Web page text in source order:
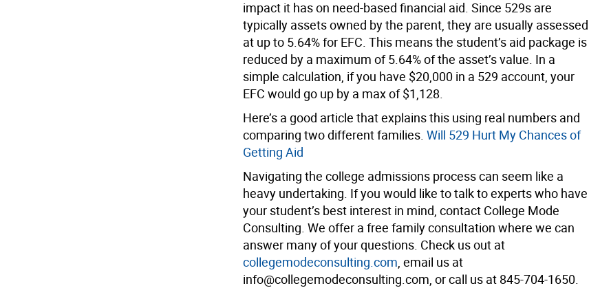
impact it has on need-based financial aid. Since 529s are
typically assets owned by the parent, they are usually assessed
at up to 5.64% for EFC. This means the student’s aid package is
reduced by a maximum of 5.64% of the asset’s value. In a
simple calculation, if you have $20,000 in a 529 account, your
EFC would go up by a max of $1,128.
Here’s a good article that explains this using real numbers and
comparing two different families. Will 529 Hurt My Chances of
Getting Aid
Navigating the college admissions process can seem like a
heavy undertaking. If you would like to talk to experts who have
your student’s best interest in mind, contact College Mode
Consulting. We offer a free family consultation where we can
answer many of your questions. Check us out at
collegemodeconsulting.com, email us at
info@collegemodeconsulting.com, or call us at 845-704-1650.